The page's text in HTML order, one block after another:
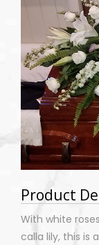
Product
With white
calla lily, this is